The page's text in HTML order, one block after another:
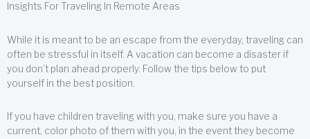
Insights For Traveling In Remote Areas
While it is meant to be an escape from the everyday, traveling can
often be stressful in itself. A vacation can become a disaster if
you don’t plan ahead properly. Follow the tips below to put
yourself in the best position.
If you have children traveling with you, make sure you have a
current, color photo of them with you, in the event they become